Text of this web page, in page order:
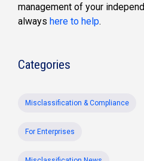
management of your
always here to help.
Categories
Misclassification & Compliance
For Enterprises